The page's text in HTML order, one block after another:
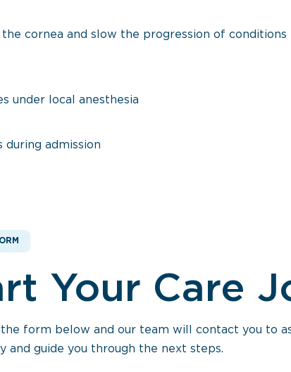
cornea and slow the progression of conditions
under local anesthesia
during admission
Your Care
form below and our team will contact you to
and guide you through the next steps.